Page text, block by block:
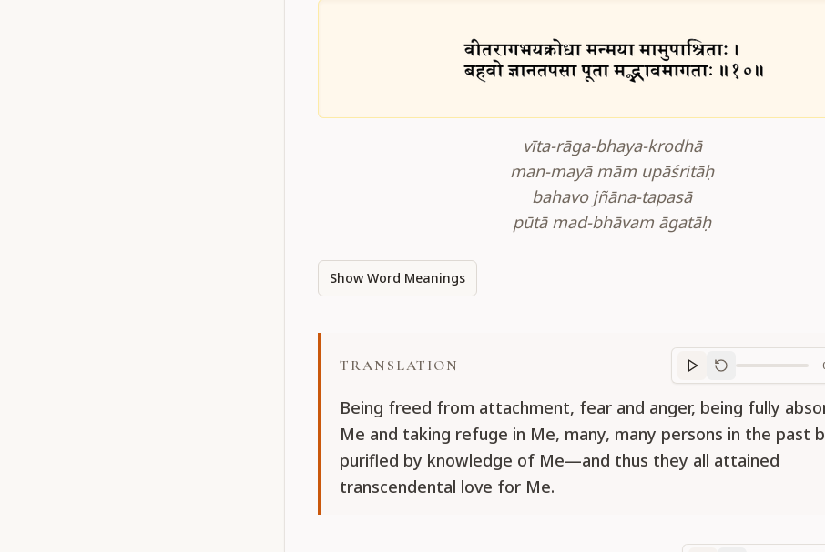
vīta-rāga-bhaya-krodhā
man-mayā mām upāśritāḥ
bahavo jñāna-tapasā
pūtā mad-bhāvam āgatāḥ
Show Word Meanings
TRANSLATION
Translation
Being freed from attachment, fear and anger, being fully
Me and taking refuge in Me, many, many persons in the past
purifled by knowledge of Me—and thus they all attained
transcendental love for Me.